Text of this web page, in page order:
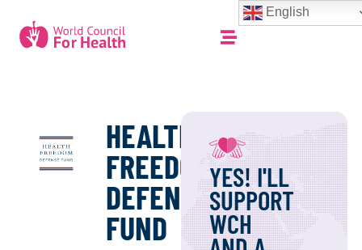
HEALTH
FREEDOM
DEFENSE
FUND
YES! I'LL
SUPPORT
WCH
English